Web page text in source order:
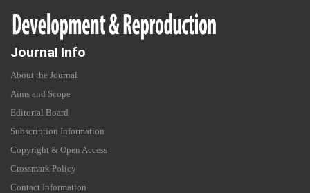
Journal Info
About the Journal
Aims and Scope
Editorial Board
Subscription Information
Copyright & Open Access
Crossmark Policy
Contact Information